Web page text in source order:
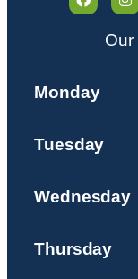
Our
Monday
Tuesday
Wednesday
Thursday